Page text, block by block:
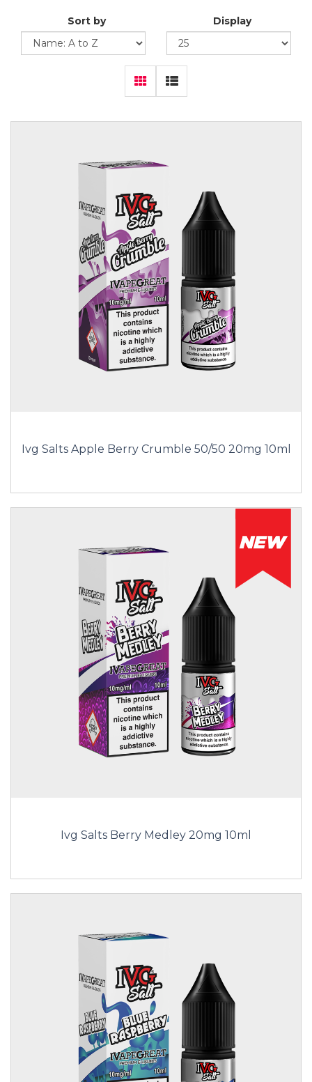
Sort by Display
Ivg Salts Apple Berry Crumble 50/50 20mg 10ml
Ivg Salts Berry Medley 20mg 10ml